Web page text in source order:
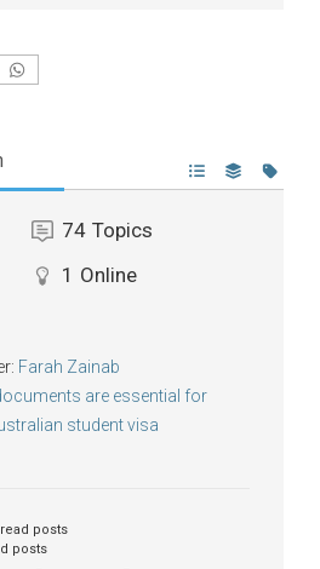
74 Topics
1 Online
Farah Zainab
are essential for
student visa
posts
posts